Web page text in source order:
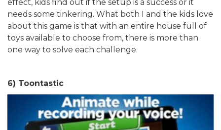
effect, kids find out if the setup is a success or it
needs some tinkering. What both I and the kids love
about this game is that with an entire house full of
toys available to choose from, there is more than
one way to solve each challenge.
6) Toontastic